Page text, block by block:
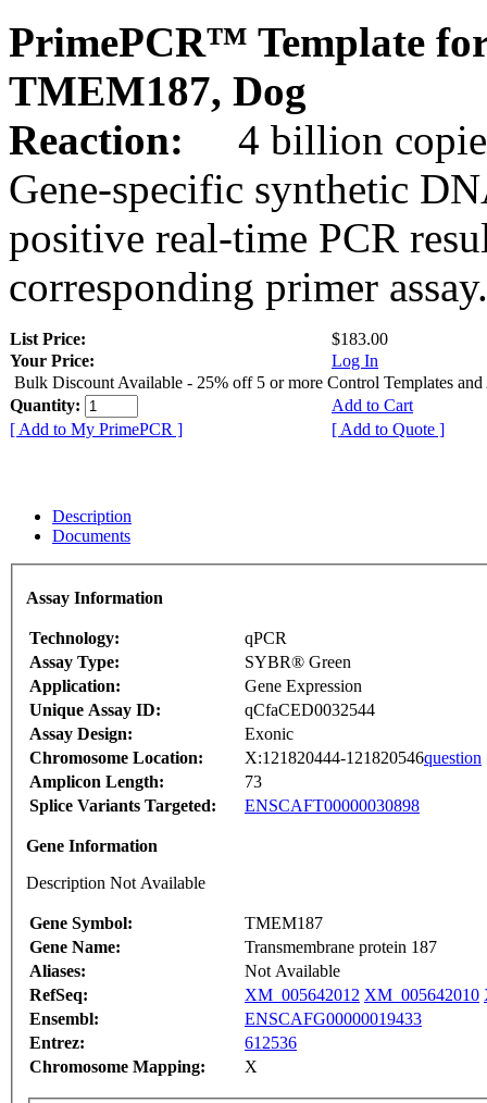
PrimePCR™ Template
TMEM187, Dog
Reaction:
4 billion
Gene-specific synthetic
positive real-time PCR
corresponding primer assay.
List Price:
$183.00
Your Price:
Log In
Bulk Discount Available - 25% off 5 or more Control Templates and
Quantity:
Add to Cart
[ Add to My PrimePCR ]
[ Add to Quote ]
Description
Documents
Assay Information
Technology:
qPCR
Assay Type:
SYBR® Green
Application:
Gene Expression
Unique Assay ID:
qCfaCED0032544
Assay Design:
Exonic
Chromosome Location:
X:121820444-121820546question
Amplicon Length:
73
Splice Variants Targeted:
ENSCAFT00000030898
Gene Information
Description Not Available
Gene Symbol:
TMEM187
Gene Name:
Transmembrane protein 187
Aliases:
Not Available
RefSeq:
XM_005642012 XM_005642010
Ensembl:
ENSCAFG00000019433
Entrez:
612536
Chromosome Mapping:
X